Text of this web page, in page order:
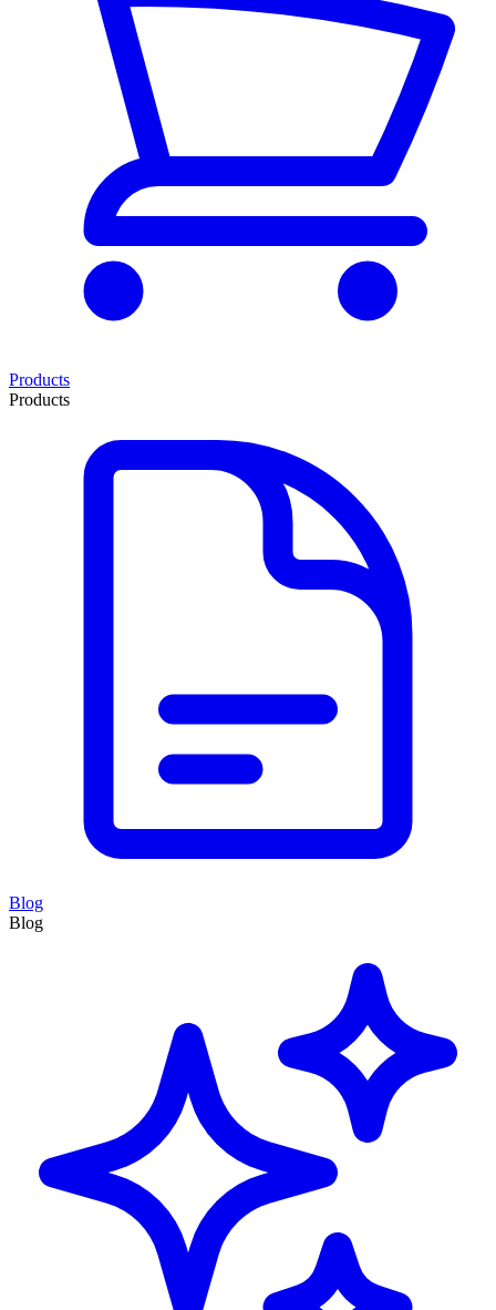
Products
Products
Blog
Blog